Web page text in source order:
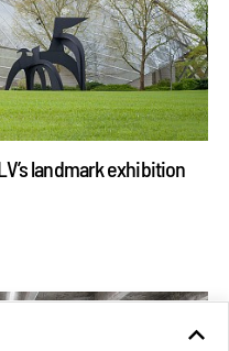
landmark exhibition